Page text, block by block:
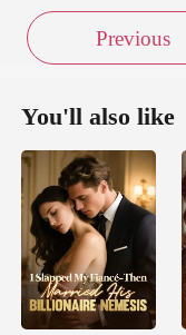
Previous
You'll also like